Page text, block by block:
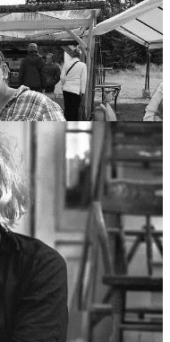
not about here and now,
is a beautiful thing.”